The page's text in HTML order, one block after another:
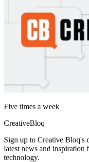
Five times a week
CreativeBloq
Sign up to Creative Bloq's
latest news and inspiration
technology.